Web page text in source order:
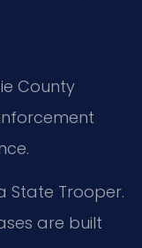
County
State Trooper.
are built